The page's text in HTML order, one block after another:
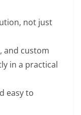
not just
and custom
in a practical
easy to